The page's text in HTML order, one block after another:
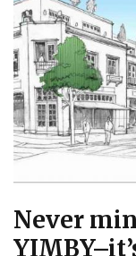
Never